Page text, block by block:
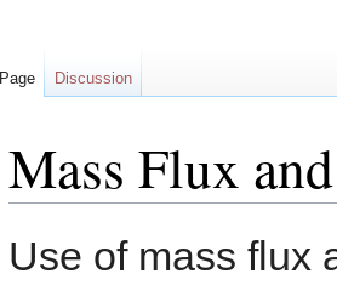
Mass Flux
Use of mass flux
Page Discussion